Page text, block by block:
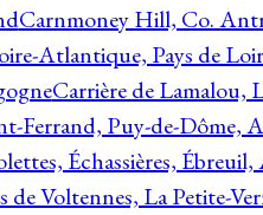
Carnmoney Hill, Co.
Atlantique, Pays de
Carrière de Lamalou,
Ferrand, Puy-de-Dôme,
Échassières,
de Voltennes, La Petite-